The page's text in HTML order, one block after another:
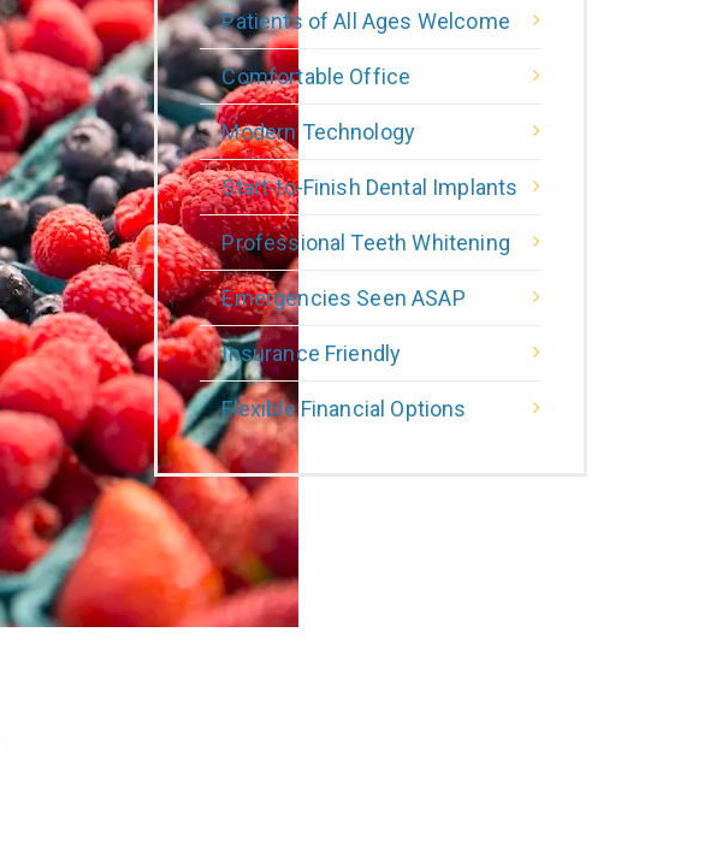
Patients of All Ages Welcome
Comfortable Office
Modern Technology
Start-to-Finish Dental Implants
Professional Teeth Whitening
Emergencies Seen ASAP
Insurance Friendly
Flexible Financial Options